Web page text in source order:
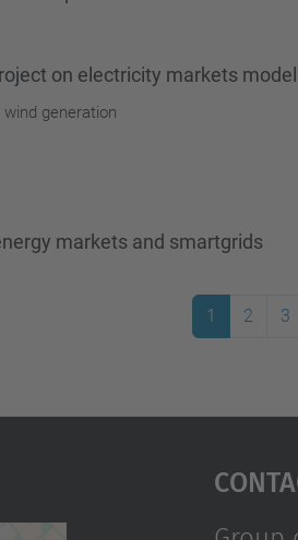
on electricity markets
generation
markets and smartgrids
1 2 3